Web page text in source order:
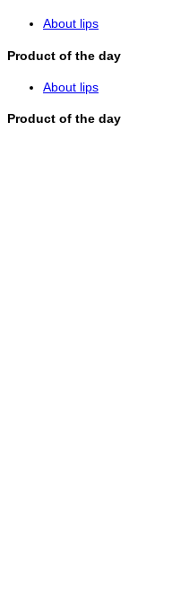
About lips
Product of the day
About lips
Product of the day